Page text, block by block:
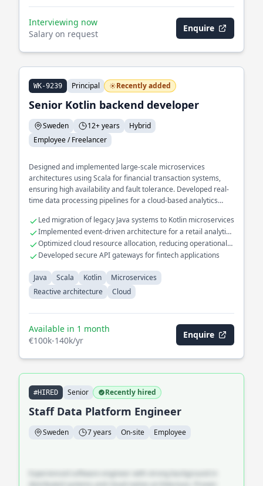
Interviewing now
Salary on request
Enquire
WK-9239 Principal Recently added
Senior Kotlin backend developer
Sweden 12+ years
Hybrid
Employee / Freelancer
Designed and implemented large-scale microservices
architectures using Scala for financial transaction systems,
ensuring high availability and fault tolerance. Developed real-
time data processing pipelines for a cloud-based analytics
Contributed to the development of reactive systems,
enhancing system responsiveness and scalability in distributed
environments.
Led migration of legacy Java systems to Kotlin microservices
Implemented event-driven architecture for a retail analytics
platform
Optimized cloud resource allocation, reducing operational
costs by 30%
Developed secure API gateways for fintech applications
Java Scala Kotlin
Microservices
Reactive architecture
Cloud
Available in 1 month
€100k-140k/yr
Enquire
#HIRED Senior Recently hired
Staff Data Platform Engineer
Sweden 7 years On-site Employee
Experienced software engineer with strong background in